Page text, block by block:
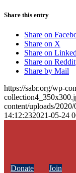
Share this entry
Share on
Share on X
Share on
Share on Reddit
Share by Mail
https://sabr.org/wp-
content/uploads/
14:12:232021-05-24
Donate Join